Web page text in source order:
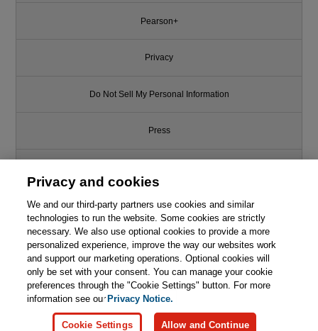
Pearson+
Privacy
Do Not Sell My Personal Information
Press
Support
Write for Us
© 2026 Pearson. All rights reserved, including those for text and data
mining and training of artificial intelligence and similar technologies.
Privacy and cookies
We and our third-party partners use cookies and similar
technologies to run the website. Some cookies are strictly
necessary. We also use optional cookies to provide a more
personalized experience, improve the way our websites work
and support our marketing operations. Optional cookies will
only be set with your consent. You can manage your cookie
preferences through the "Cookie Settings" button. For more
information see ourPrivacy Notice.
Cookie Settings Allow and Continue